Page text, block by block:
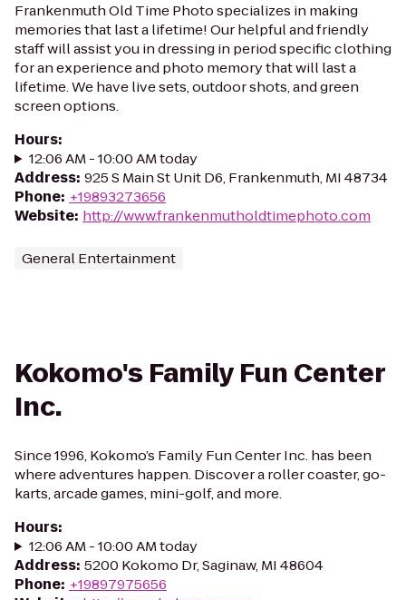
Frankenmuth Old Time Photo specializes in making
memories that last a lifetime! Our helpful and friendly
staff will assist you in dressing in period specific clothing
for an experience and photo memory that will last a
lifetime. We have live sets, outdoor shots, and green
screen options.​
Hours:
12:06 AM - 10:00 AM today
Address: 925 S Main St Unit D6, Frankenmuth, MI 48734
Phone: +19893273656
Website: http://www.frankenmutholdtimephoto.com
General Entertainment
Kokomo's Family Fun Center
Inc.
Since 1996, Kokomo’s Family Fun Center Inc. has been
where adventures happen. Discover a roller coaster, go-
karts, arcade games, mini-golf, and more.
Hours:
12:06 AM - 10:00 AM today
Address: 5200 Kokomo Dr, Saginaw, MI 48604
Phone: +19897975656